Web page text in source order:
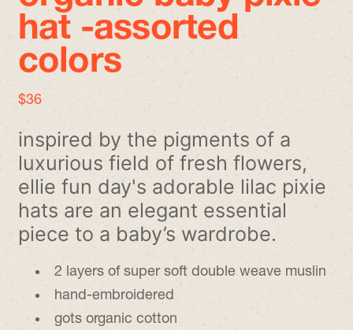
hat -assorted
colors
regular price
$36
inspired by the pigments of a
luxurious field of fresh flowers,
ellie fun day's adorable lilac pixie
hats are an elegant essential
piece to a baby’s wardrobe.
2 layers of super soft double weave muslin
hand-embroidered
gots organic cotton